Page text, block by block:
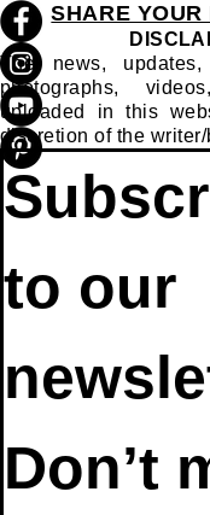
SHARE
The news, updates,
photographs,
uploaded in this
discretion of the writer/
to our
Don’t